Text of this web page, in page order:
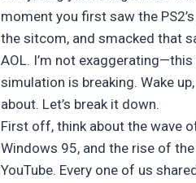
moment you first saw the
the sitcom, and smacked that
AOL. I’m not
simulation is breaking. Wake
about. Let’s break it down.
First off, think about the wave
Windows 95, and the rise of
YouTube. Every one of us